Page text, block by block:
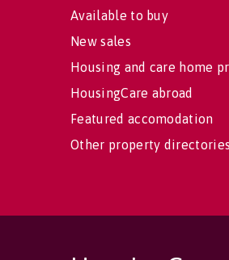
Available to buy
New sales
Housing and care home
HousingCare abroad
Featured accomodation
Other property directories